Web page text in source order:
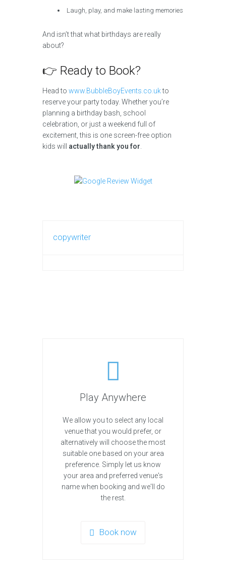
Laugh, play, and make lasting memories
And isn’t that what birthdays are really
about?
👉 Ready to Book?
Head to www.BubbleBoyEvents.co.ukto
reserve your party today. Whether you’re
planning a birthday bash, school
celebration, or just a weekend full of
excitement, this is one screen-free option
kids will actually thank you for
copywriter
Play Anywhere
We allow you to select any local
venue that you would prefer, or
alternatively will choose the most
suitable one based on your area
preference. Simply let us know
your area and preferred venue's
name when booking and we'll do
the rest.
Book now